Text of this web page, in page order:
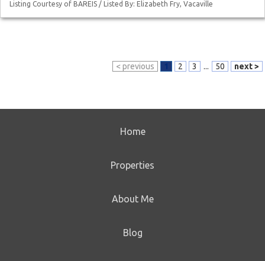
Listing Courtesy of BAREIS / Listed By: Elizabeth Fry, Vacaville
< previous 1 2 3 ... 50 next >
Home
Properties
About Me
Blog